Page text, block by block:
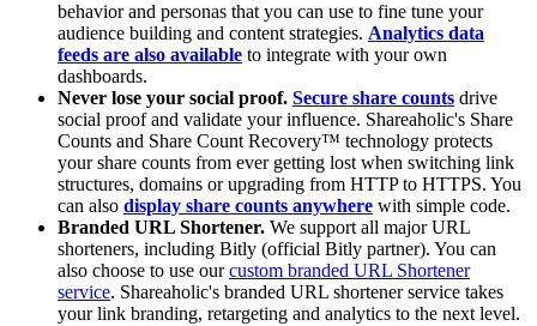
behavior and personas that you can use to fine tune your
audience building and content strategies. Analytics data
feeds are also available to integrate with your own
dashboards.
Never lose your social proof. Secure share counts drive
social proof and validate your influence. Shareaholic's Share
Counts and Share Count Recovery™ technology protects
your share counts from ever getting lost when switching link
structures, domains or upgrading from HTTP to HTTPS. You
can also display share counts anywhere with simple code.
Branded URL Shortener. We support all major URL
shorteners, including Bitly (official Bitly partner). You can
also choose to use ourcustom branded URL Shortener
service. Shareaholic's branded URL shortener service takes
your link branding, retargeting and analytics to the next level.